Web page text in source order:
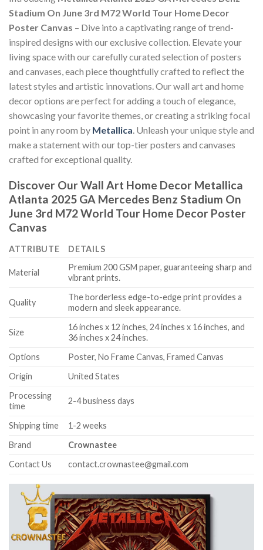
Stadium On June 3rd M72 World Tour Home Decor
Poster Canvas – Dive into a captivating range of trend-
inspired designs with our exclusive collection. Elevate your
living space with our carefully curated selection of posters
and canvases, each piece thoughtfully crafted to reflect the
latest styles and artistic innovations. Our wall art and home
decor options are perfect for adding a touch of elegance,
showcasing your favorite themes, or creating a striking focal
point in any room by Metallica . Unleash your unique style and
make a statement with our top-tier posters and canvases
crafted for exceptional quality.
Discover Our Wall Art Home Decor Metallica
Atlanta 2025 GA Mercedes Benz Stadium On
June 3rd M72 World Tour Home Decor Poster
Canvas
ATTRIBUTE DETAILS
Material
Premium 200 GSM paper, guaranteeing sharp and
vibrant prints.
Quality
The borderless edge-to-edge print provides a
modern and sleek appearance.
Size
16 inches x 12 inches, 24 inches x 16 inches, and
36 inches x 24 inches.
Options
Poster, No Frame Canvas, Framed Canvas
Origin
United States
Processing
time
2-4 business days
Shipping time
1-2 weeks
Brand
Crownastee
Contact Us
contact.crownastee@gmail.com